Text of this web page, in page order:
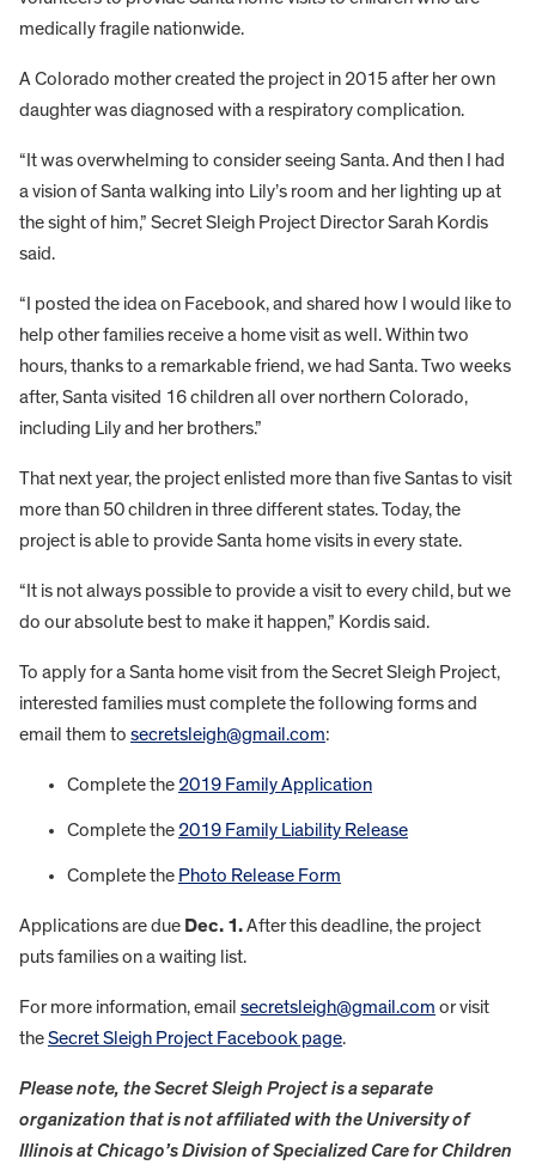
medically fragile nationwide.
A Colorado mother created the project in 2015 after her own
daughter was diagnosed with a respiratory complication.
“It was overwhelming to consider seeing Santa. And then I had
a vision of Santa walking into Lily’s room and her lighting up at
the sight of him,” Secret Sleigh Project Director Sarah Kordis
said.
“I posted the idea on Facebook, and shared how I would like to
help other families receive a home visit as well. Within two
hours, thanks to a remarkable friend, we had Santa. Two weeks
after, Santa visited 16 children all over northern Colorado,
including Lily and her brothers.”
That next year, the project enlisted more than five Santas to visit
more than 50 children in three different states. Today, the
project is able to provide Santa home visits in every state.
“It is not always possible to provide a visit to every child, but we
do our absolute best to make it happen,” Kordis said.
To apply for a Santa home visit from the Secret Sleigh Project,
interested families must complete the following forms and
email them to secretsleigh@gmail.com:
Complete the 2019 Family Application
Complete the 2019 Family Liability Release
Complete the Photo Release Form
Applications are due Dec. 1.After this deadline, the project
puts families on a waiting list.
For more information, email secretsleigh@gmail.com or visit
theSecret Sleigh Project Facebook page.
Please note, the Secret Sleigh Project is a separate
organization that is not affiliated with the University of
Illinois at Chicago’s Division of Specialized Care for Children